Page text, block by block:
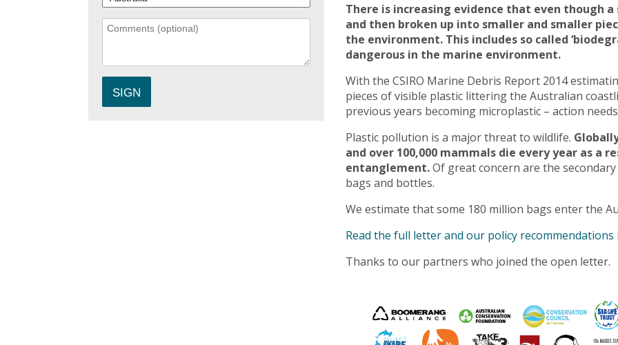
There is increasing evidence that even though
and then broken up into smaller and smaller
the environment. This includes so called
dangerous in the marine environment.
With the CSIRO Marine Debris Report 2014
pieces of visible plastic littering the Australian
previous years becoming microplastic – action
Plastic pollution is a major threat to wildlife.
and over 100,000 mammals die every year as a
entanglement.Of great concern are the
bags and bottles.
We estimate that some 180 million bags enter the
Read the full letter and our policy recommendations
Thanks to our partners who joined the open letter.